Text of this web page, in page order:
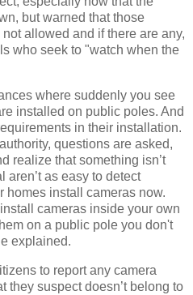
but warned that those
allowed and if there are any,
who seek to "watch when the
where suddenly you see
installed on public poles. And
in their installation.
questions are asked,
realize that something isn’t
aren’t as easy to detect
homes install cameras now.
cameras inside your own
on a public pole you don't
explained.
to report any camera
they suspect doesn’t belong to